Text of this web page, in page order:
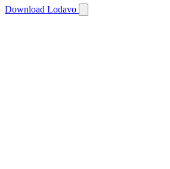
Download Lodavo